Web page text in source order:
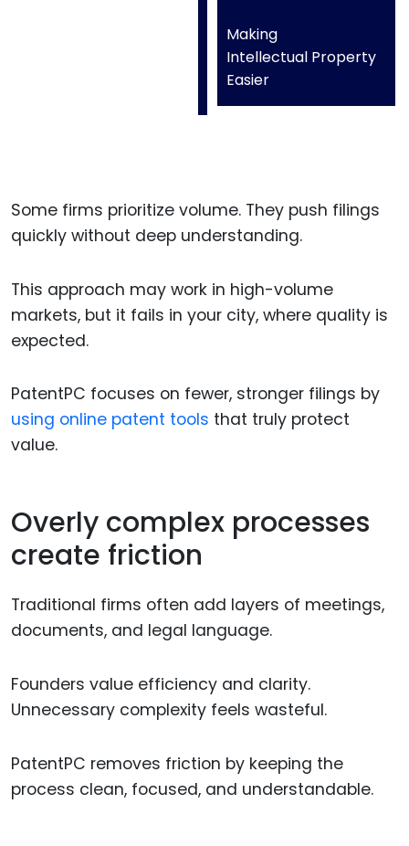
Making
Intellectual Property
Easier
Some firms prioritize volume. They push filings
quickly without deep understanding.
This approach may work in high-volume
markets, but it fails in your city, where quality is
expected.
PatentPC focuses on fewer, stronger filings by
using online patent tools that truly protect
value.
Overly complex processes
create friction
Traditional firms often add layers of meetings,
documents, and legal language.
Founders value efficiency and clarity.
Unnecessary complexity feels wasteful.
PatentPC removes friction by keeping the
process clean, focused, and understandable.